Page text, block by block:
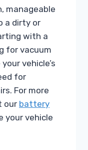
manageable
a dirty or
with a
for vacuum
vehicle’s
for
For more
our battery
your vehicle